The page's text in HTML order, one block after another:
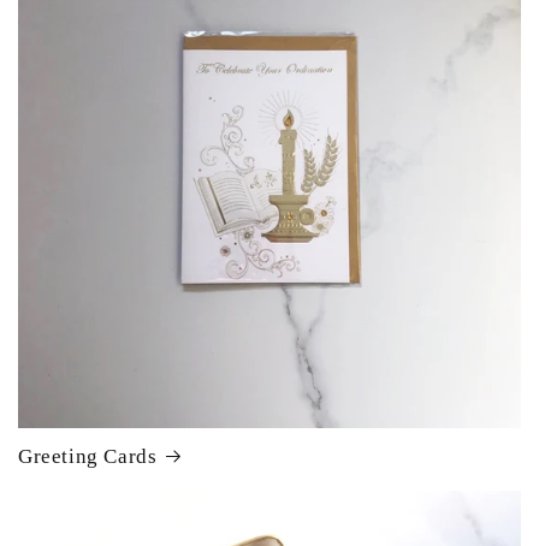
Greeting Cards